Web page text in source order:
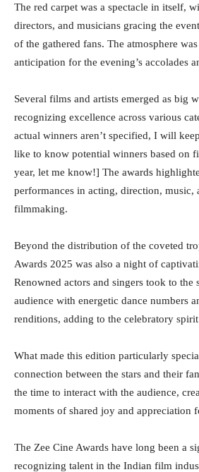
The red carpet was a spectacle in itself,
directors, and musicians gracing the
of the gathered fans. The atmosphere
anticipation for the evening’s accolades
Several films and artists emerged as big
recognizing excellence across various
actual winners aren’t specified, I will
like to know potential winners based on
year, let me know!] The awards
performances in acting, direction, music,
filmmaking.
Beyond the distribution of the coveted
Awards 2025 was also a night of
Renowned actors and singers took to the
audience with energetic dance numbers
renditions, adding to the celebratory
What made this edition particularly
connection between the stars and their
the time to interact with the audience,
moments of shared joy and appreciation
The Zee Cine Awards have long been a
recognizing talent in the Indian film